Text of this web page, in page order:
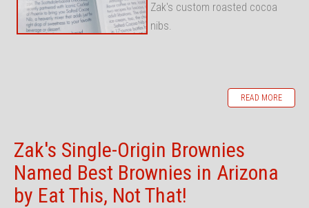
Zak's custom roasted cocoa
nibs.
READ MORE
Zak's Single-Origin Brownies
Named Best Brownies in Arizona
by Eat This, Not That!